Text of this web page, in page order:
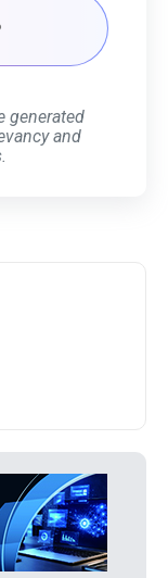
generated
and